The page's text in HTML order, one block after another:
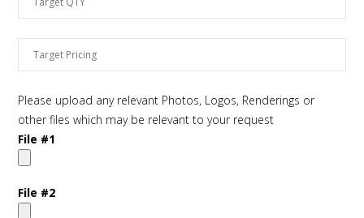
Please upload any relevant Photos, Logos, Renderings or
other files which may be relevant to your request
File #1
File #2